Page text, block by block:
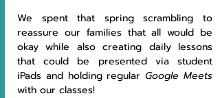
We spent that spring scrambling to
reassure our families that all would be
okay while also creating daily lessons
that could be presented via student
iPads and holding regular
with our classes!